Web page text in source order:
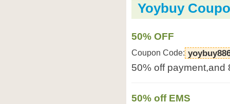
Yoybuy
50% OFF
Coupon Code:
50% off payment,and
50% off EMS